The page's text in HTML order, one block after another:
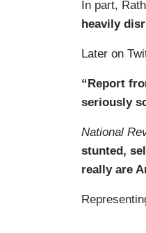
In part,
heavily
Later on
“Report
seriously
National
stunted,
really are